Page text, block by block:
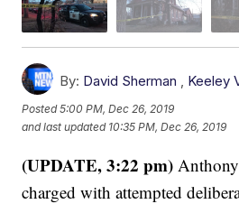
By: David Sherman , Keeley
Posted5:00 PM, Dec 26, 2019
and last updated 10:35 PM, Dec 26, 2019
(UPDATE, 3:22 pm)
charged with attempted